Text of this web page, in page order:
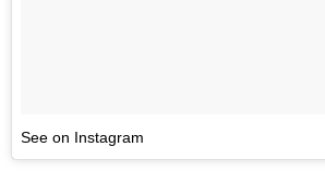
See on Instagram